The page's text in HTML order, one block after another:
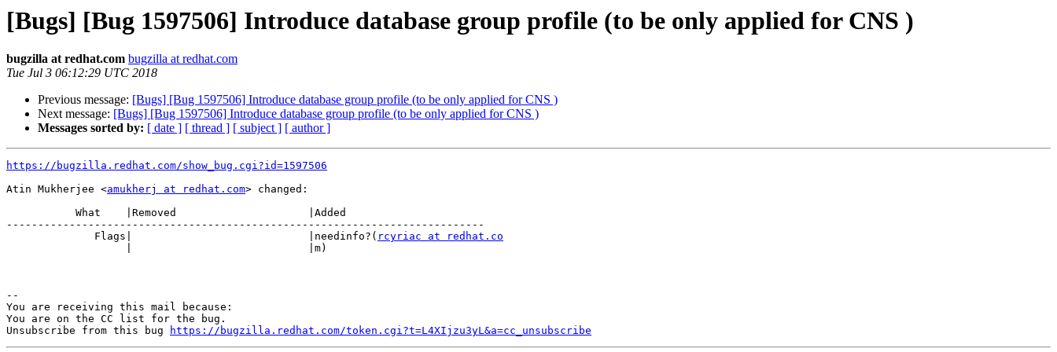
[Bugs] [Bug 1597506] Introduce database group profile (to be only applied for CNS )
bugzilla at redhat.com bugzilla at redhat.com
Tue Jul 3 06:12:29 UTC 2018
Previous message: [Bugs] [Bug 1597506] Introduce database group profile (to be only applied for CNS )
Next message: [Bugs] [Bug 1597506] Introduce database group profile (to be only applied for CNS )
Messages sorted by: [ date ] [ thread ] [ subject ] [ author ]
https://bugzilla.redhat.com/show_bug.cgi?id=1597506
Atin Mukherjee <amukherj at redhat.com> changed:
----------------------------------------------------------------------------
              Flags|                            |needinfo?(
rcyriac at redhat.co
--
You are receiving this mail because:
You are on the CC list for the bug.
Unsubscribe from this bug
https://bugzilla.redhat.com/token.cgi?t=L4XIjzu3yL&a=cc_unsubscribe